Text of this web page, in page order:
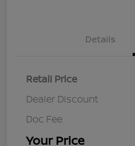
Details
Retail Price
Dealer Discount
Doc Fee
Your Price